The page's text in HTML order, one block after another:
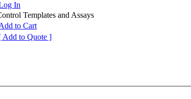
In
Templates and Assays
to Cart
Add to Quote ]